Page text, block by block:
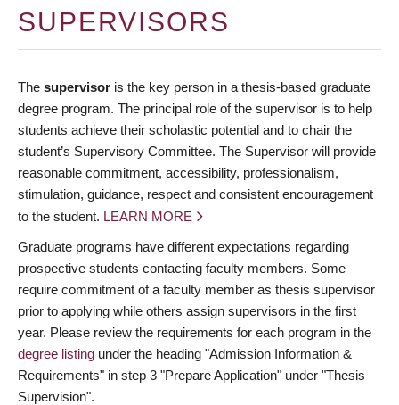
SUPERVISORS
The supervisor is the key person in a thesis-based graduate
degree program. The principal role of the supervisor is to help
students achieve their scholastic potential and to chair the
student’s Supervisory Committee. The Supervisor will provide
reasonable commitment, accessibility, professionalism,
stimulation, guidance, respect and consistent encouragement
to the student. LEARN MORE
Graduate programs have different expectations regarding
prospective students contacting faculty members. Some
require commitment of a faculty member as thesis supervisor
prior to applying while others assign supervisors in the first
year. Please review the requirements for each program in the
degree listing under the heading "Admission Information &
Requirements" in step 3 "Prepare Application" under "Thesis
Supervision".